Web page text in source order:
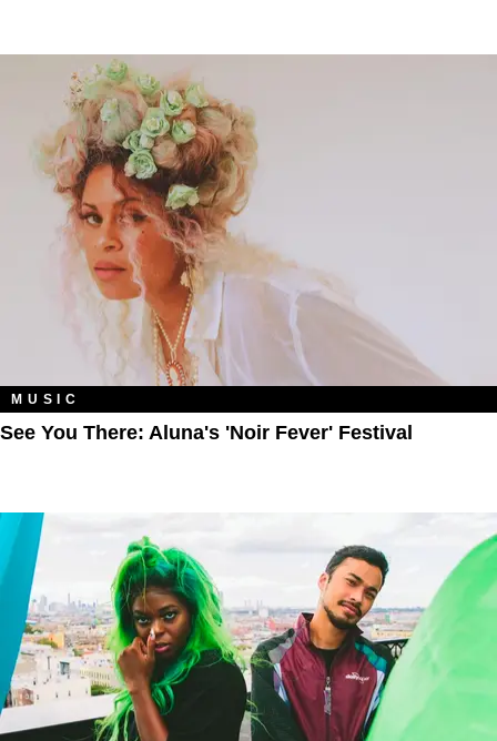
MUSIC
See You There: Aluna's 'Noir Fever' Festival